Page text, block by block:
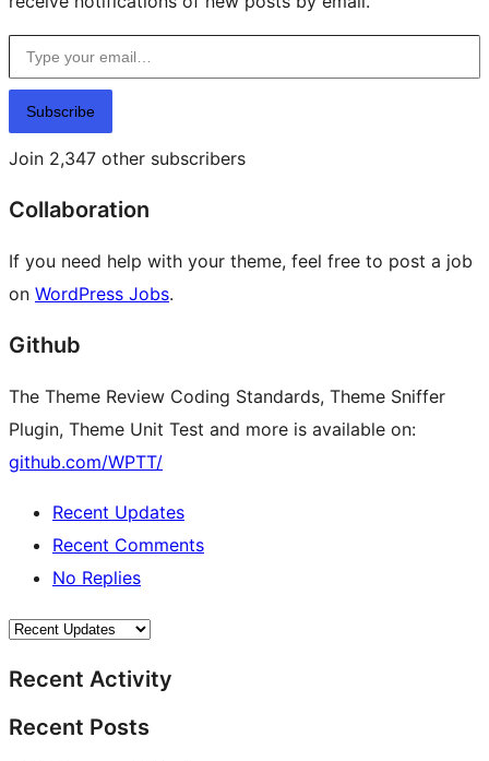
Type your email…
Subscribe
Join 2,347 other subscribers
Collaboration
If you need help with your theme, feel free to post a job
on WordPress Jobs.
Github
The Theme Review Coding Standards, Theme Sniffer
Plugin, Theme Unit Test and more is available on:
github.com/WPTT/
Recent Updates
Recent Comments
No Replies
Recent Activity
Recent Posts